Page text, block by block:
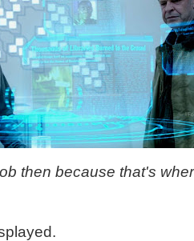
then because that's